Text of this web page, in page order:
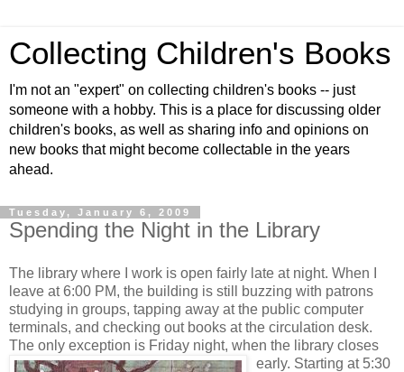
Collecting Children's Books
I'm not an "expert" on collecting children's books -- just
someone with a hobby. This is a place for discussing older
children's books, as well as sharing info and opinions on
new books that might become collectable in the years
ahead.
Tuesday, January 6, 2009
Spending the Night in the Library
The library where I work is open fairly late at night. When I
leave at 6:00 PM, the building is still buzzing with patrons
studying in groups, tapping away at the public computer
terminals, and checking out books at the circulation desk.
The only exception is Friday night, when the library closes
early. Starting at 5:30